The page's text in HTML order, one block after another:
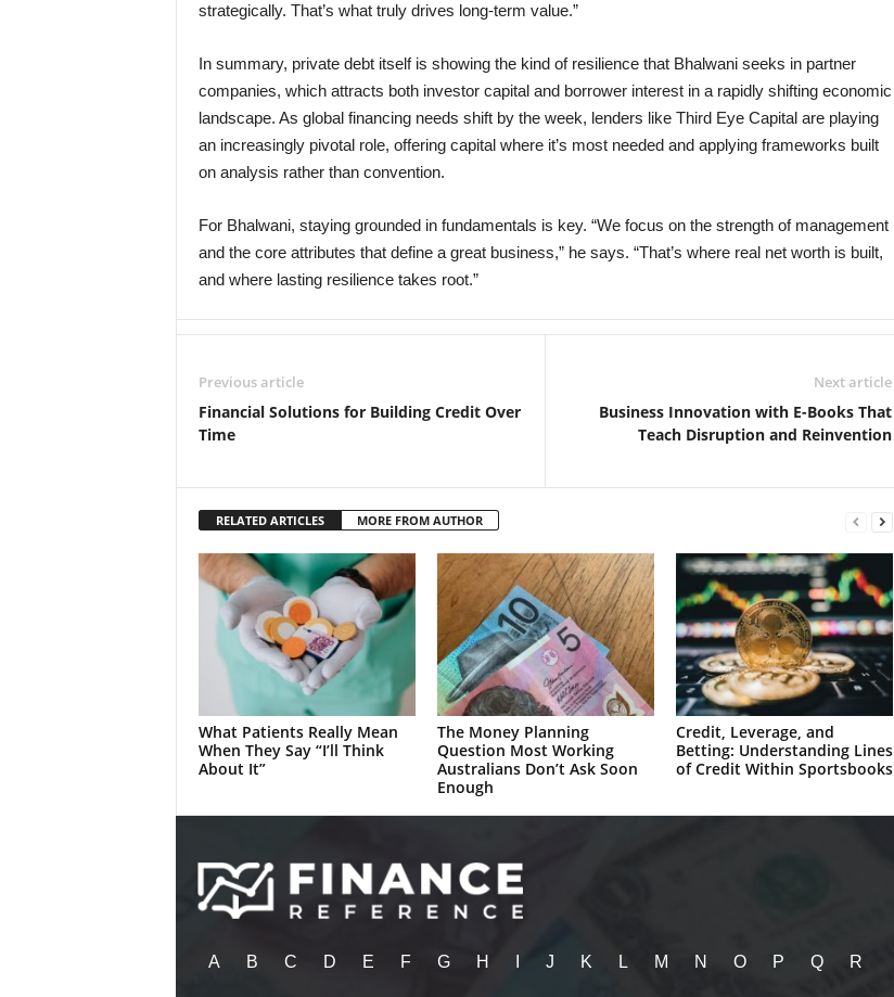
strategically. That’s what truly drives long-term value.”
In summary, private debt itself is showing the kind of resilience that Bhalwani seeks in partner
companies, which attracts both investor capital and borrower interest in a rapidly shifting economic
landscape. As global financing needs shift by the week, lenders like Third Eye Capital are playing
an increasingly pivotal role, offering capital where it’s most needed and applying frameworks built
on analysis rather than convention.
For Bhalwani, staying grounded in fundamentals is key. “We focus on the strength of management
and the core attributes that define a great business,” he says. “That’s where real net worth is built,
and where lasting resilience takes root.”
Previous article
Financial Solutions for Building Credit Over
Time
Next article
Business Innovation with E-Books That
Teach Disruption and Reinvention
RELATED ARTICLES MORE FROM AUTHOR
What Patients Really Mean
When They Say “I’ll Think
About It”
The Money Planning
Question Most Working
Australians Don’t Ask Soon
Enough
Credit, Leverage, and
Betting: Understanding Lines
of Credit Within Sportsbooks
A B C D E F G H J K L M N O P Q R